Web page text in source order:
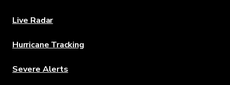
Live Radar
Hurricane Tracking
Severe Alerts